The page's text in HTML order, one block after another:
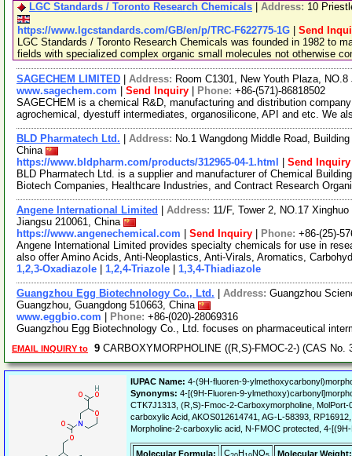
LGC Standards / Toronto Research Chemicals
Address: 10
https://www.lgcstandards.com/GB/en/p/TRC-F622775-1G
Send
LGC Standards / Toronto Research Chemicals was founded in 1982 to
fields with specialized complex organic small molecules not otherwise
SAGECHEM LIMITED Address: Room C1301, New Youth Plaza,
www.sagechem.com
Send Inquiry Phone: +86-(571)-86818502
SAGECHEM is a chemical R&D, manufacturing and distribution
agrochemical, dyestuff intermediates, organosilicone, API and etc. We
BLD Pharmatech Ltd. Address: No.1 Wangdong Middle Road,
China
https://www.bldpharm.com/products/312965-04-1.html
Send Inquiry
BLD Pharmatech Ltd. is a supplier and manufacturer of Chemical
Biotech Companies, Healthcare Industries, and Contract Research
Angene International Limited Address: 11/F, Tower 2, NO.17
Jiangsu 210061, China
https://www.angenechemical.com
Send Inquiry Phone: +86-(25)-
Angene International Limited provides specialty chemicals for use in
also offer Amino Acids, Anti-Neoplastics, Anti-Virals, Aromatics,
1,2,3-Oxadiazole
1,2,4-Triazole 1,3,4-Thiadiazole
Guangzhou Egg Biotechnology Co., Ltd. Address: Guangzhou
Guangzhou, Guangdong 510663, China
www.eggbio.com
Phone: +86-(020)-28069316
Guangzhou Egg Biotechnology Co., Ltd. focuses on pharmaceutical
EMAIL INQUIRY to 9 CARBOXYMORPHOLINE ((R,S)-FMOC-2-) (CAS
IUPAC Name: 4-(9H-fluoren-9-
Synonyms: 4-[(9H-Fluoren-9-
CTK7J1313, (R,S)-Fmoc-2-Carboxymorpholine,
carboxylic Acid, AKOS012614741, AG-L-58393,
Morpholine-2-carboxylic acid, N-FMOC protected, 4-
Molecular Formula: C H NO
Molecular Weight: